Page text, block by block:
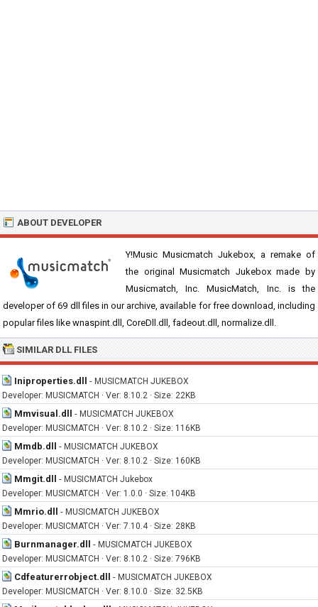
ABOUT DEVELOPER
Y!Music Musicmatch Jukebox, a remake of
the original Musicmatch Jukebox made by
Musicmatch, Inc. MusicMatch, Inc. is the
developer of 69 dll files in our archive, available for free download, including
popular files like wnaspint.dll, CoreDll.dll, fadeout.dll, normalize.dll.
SIMILAR DLL FILES
Iniproperties.dll - MUSICMATCH JUKEBOX
Developer: MUSICMATCH · Ver: 8.10.2 · Size: 22KB
Mmvisual.dll - MUSICMATCH JUKEBOX
Developer: MUSICMATCH · Ver: 8.10.2 · Size: 116KB
Mmdb.dll - MUSICMATCH JUKEBOX
Developer: MUSICMATCH · Ver: 8.10.2 · Size: 160KB
Mmgit.dll - MUSICMATCH Jukebox
Developer: MUSICMATCH · Ver: 1.0.0 · Size: 104KB
Mmrio.dll - MUSICMATCH JUKEBOX
Developer: MUSICMATCH · Ver: 7.10.4 · Size: 28KB
Burnmanager.dll - MUSICMATCH JUKEBOX
Developer: MUSICMATCH · Ver: 8.10.2 · Size: 796KB
Cdfeaturerrobject.dll - MUSICMATCH JUKEBOX
Developer: MUSICMATCH · Ver: 8.10.0 · Size: 32.5KB